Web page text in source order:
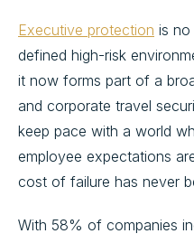
Executive protection is no
defined high-risk
it now forms part of a
and corporate travel
keep pace with a world
employee expectations
cost of failure has never
With 58% of companies